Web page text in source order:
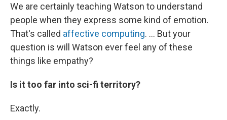
We are certainly teaching Watson to understand
people when they express some kind of emotion.
That's called affective computing. ... But your
question is will Watson ever feel any of these
things like empathy?
Is it too far into sci-fi territory?
Exactly.